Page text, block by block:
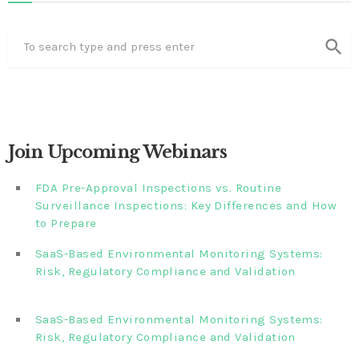
search
Join Upcoming Webinars
FDA Pre-Approval Inspections vs. Routine
Surveillance Inspections: Key Differences and How
to Prepare
SaaS-Based Environmental Monitoring Systems:
Risk, Regulatory Compliance and Validation‎‎‎ ‎ ‎ ‎ ‎ ‎ ‎ ‎ ‎ ‎‎ ‎ ‎‎ ‎ ‎‎‎
SaaS-Based Environmental Monitoring Systems:
Risk, Regulatory Compliance and Validation‎ ‎